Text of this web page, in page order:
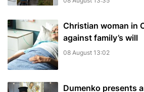
Christian woman in
against family’s will
08 August 13:02
Dumenko presents